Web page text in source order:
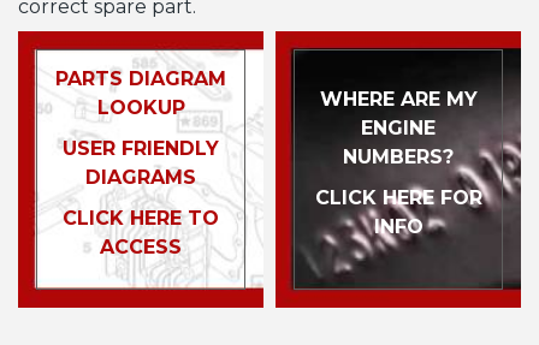
correct spare part.
PARTS DIAGRAM
LOOKUP
USER FRIENDLY
DIAGRAMS
CLICK HERE TO
ACCESS
WHERE ARE MY
ENGINE
NUMBERS?
CLICK HERE FOR
INFO